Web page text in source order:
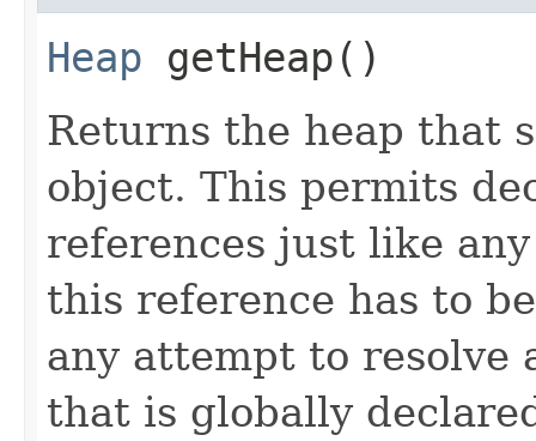
Heap getHeap()
Returns the heap that
object. This permits
references just like
this reference has to
any attempt to resolve
that is globally